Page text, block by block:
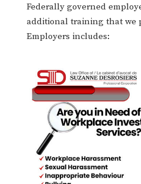
Federally governed
additional training that we
Employers includes: